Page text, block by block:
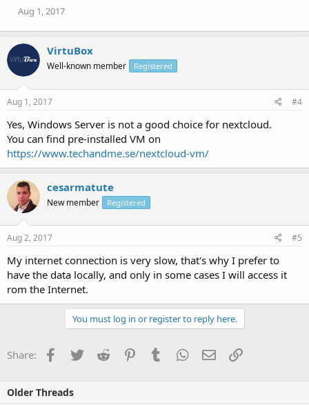
Aug 1, 2017
VirtuBox
Well-known member Registered
Aug 1, 2017 #4
Yes, Windows Server is not a good choice for nextcloud.
You can find pre-installed VM on
https://www.techandme.se/nextcloud-vm/
cesarmatute
New member Registered
Aug 2, 2017 #5
My internet connection is very slow, that's why I prefer to
have the data locally, and only in some cases I will access it
rom the Internet.
You must log in or register to reply here.
Share: Facebook
TwitterReddit PinterestTumblrWhatsApp
EmailLink
Older Threads